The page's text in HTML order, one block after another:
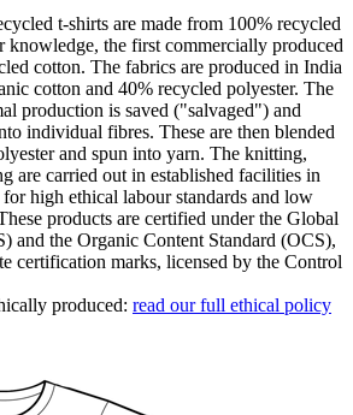
t-shirts are made from 100% recycled
knowledge, the first commercially produced
cotton. The fabrics are produced in India
cotton and 40% recycled polyester. The
production is saved ("salvaged") and
individual fibres. These are then blended
and spun into yarn. The knitting,
are carried out in established facilities in
high ethical labour standards and low
products are certified under the Global
and the Organic Content Standard (OCS),
certification marks, licensed by the Control
produced: read our full ethical policy